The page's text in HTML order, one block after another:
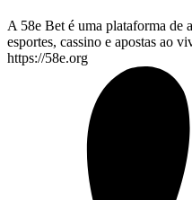
A 58e Bet é uma plataforma de
esportes, cassino e apostas ao
https://58e.org